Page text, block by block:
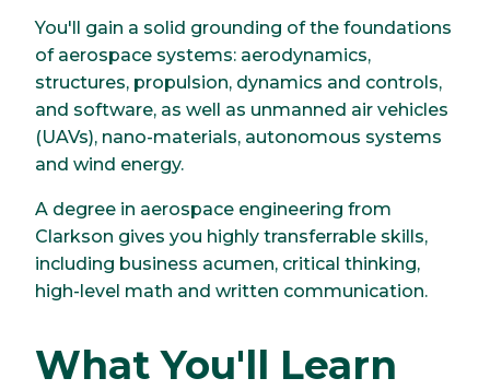
You'll gain a solid grounding of the foundations
of aerospace systems: aerodynamics,
structures, propulsion, dynamics and controls,
and software, as well as unmanned air vehicles
(UAVs), nano-materials, autonomous systems
and wind energy.
A degree in aerospace engineering from
Clarkson gives you highly transferrable skills,
including business acumen, critical thinking,
high-level math and written communication.
What You'll Learn